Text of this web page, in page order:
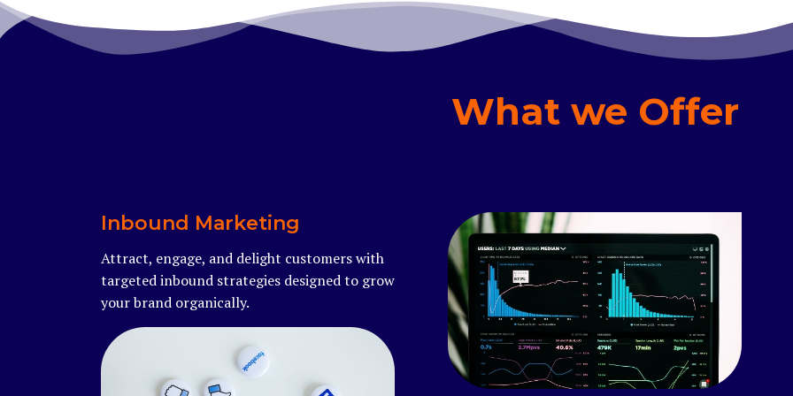
What we Offer
Inbound Marketing
Attract, engage, and delight customers with
targeted inbound strategies designed to grow
your brand organically.
Read more